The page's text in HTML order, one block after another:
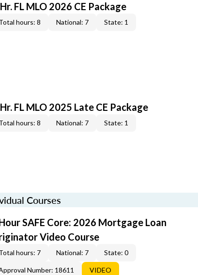
FL MLO 2026 CE Package
hours: 8 National: 7 State: 1
FL MLO 2025 Late CE Package
hours: 8 National: 7 State: 1
Courses
SAFE Core: 2026 Mortgage Loan
Video Course
hours: 7 National: 7 State: 0
Number: 18611 VIDEO